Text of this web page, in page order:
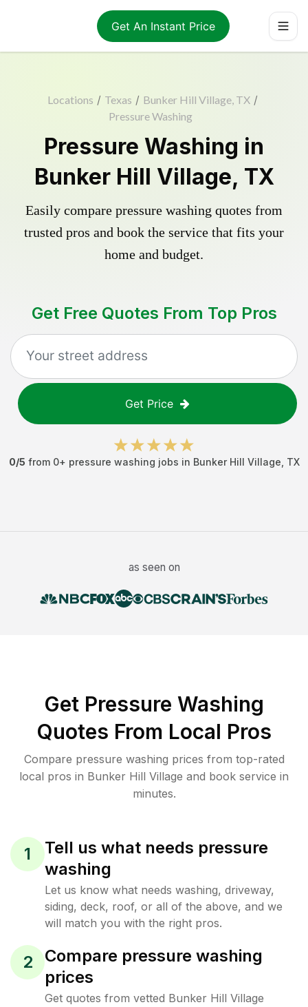
Get An Instant Price
Locations / Texas / Bunker Hill Village, TX /
Pressure Washing
Pressure Washing in
Bunker Hill Village, TX
Easily compare pressure washing quotes from
trusted pros and book the service that fits your
home and budget.
Get Free Quotes From Top Pros
Get Price
0/5 from 0+ pressure washing jobs in Bunker Hill Village TX
as seen on
Get Pressure Washing
Quotes From Local Pros
Compare pressure washing prices from top-rated
local pros in Bunker Hill Village and book service in
minutes.
1
Tell us what needs pressure
washing
Let us know what needs washing, driveway,
siding, deck, roof, or all of the above, and we
will match you with the right pros.
2
Compare pressure washing
prices
Get quotes from vetted Bunker Hill Village